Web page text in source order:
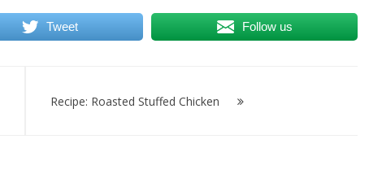
Tweet Follow us
Recipe: Roasted Stuffed Chicken